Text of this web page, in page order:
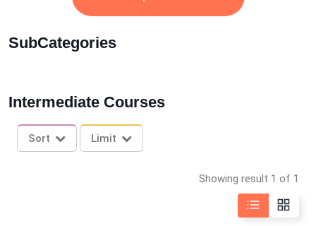
SubCategories
Intermediate Courses
Sort Limit
Showing result 1 of 1